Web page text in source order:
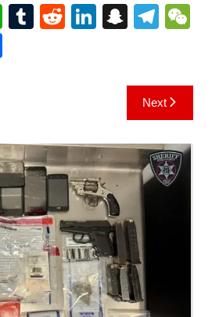
W
h
at
p
p
T R Li
n
S
p
c
h
at
T
gr
a
m
h
S
Next